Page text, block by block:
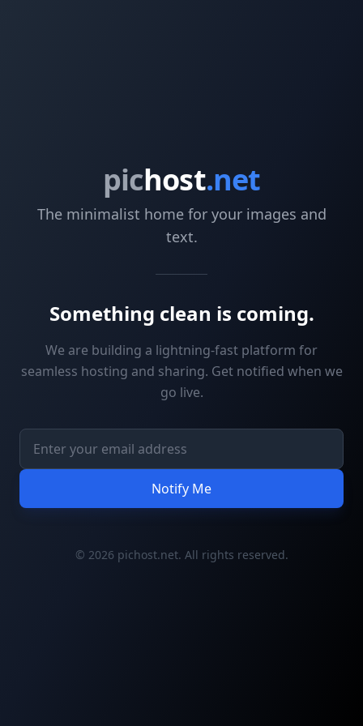
pichost.net
The minimalist home for your images and
text.
Something clean is coming.
We are building a lightning-fast platform for
seamless hosting and sharing. Get notified when we
go live.
Notify Me
© 2026 pichost.net. All rights reserved.